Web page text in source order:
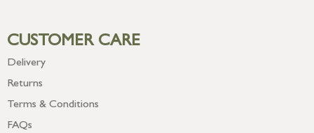
CUSTOMER CARE
Delivery
Returns
Terms & Conditions
FAQs